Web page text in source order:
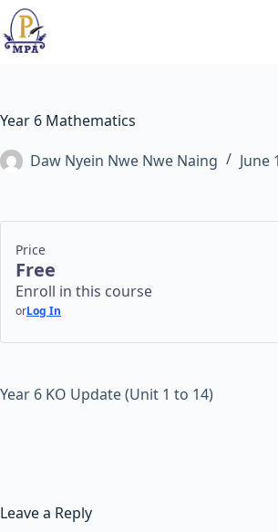
Skip
to
content
Year 6 Mathematics
Daw Nyein Nwe Nwe Naing
June
Year 6 KO Update (Unit 1 to 14)
Price
Free
Enroll in this course
orLog In
Leave a Reply